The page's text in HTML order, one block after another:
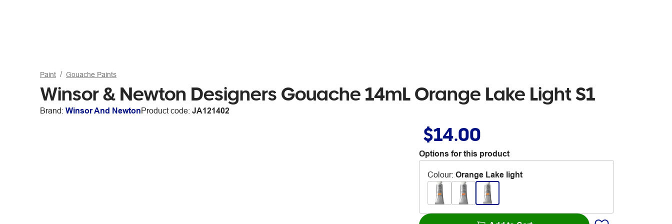
Paint Gouache Paints
Winsor & Newton Designers Gouache 14mL Orange Lake Light S1
Brand: Winsor And NewtonProduct code: JA121402
$14.00
Options for this product
Colour: Orange Lake light